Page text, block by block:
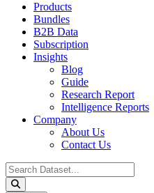
Products
Bundles
B2B Data
Subscription
Insights
Blog
Guide
Research Report
Intelligence Reports
Company
About Us
Contact Us
Search
...